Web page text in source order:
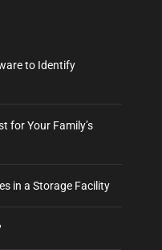
to Identify
for Your Family’s
in a Storage Facility